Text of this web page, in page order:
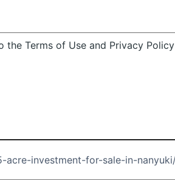
the Terms of Use and Privacy Policy